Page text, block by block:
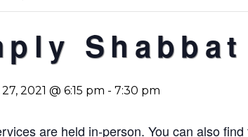
Shabbat
2021 @ 6:15 pm - 7:30 pm
are held in-person. You can also